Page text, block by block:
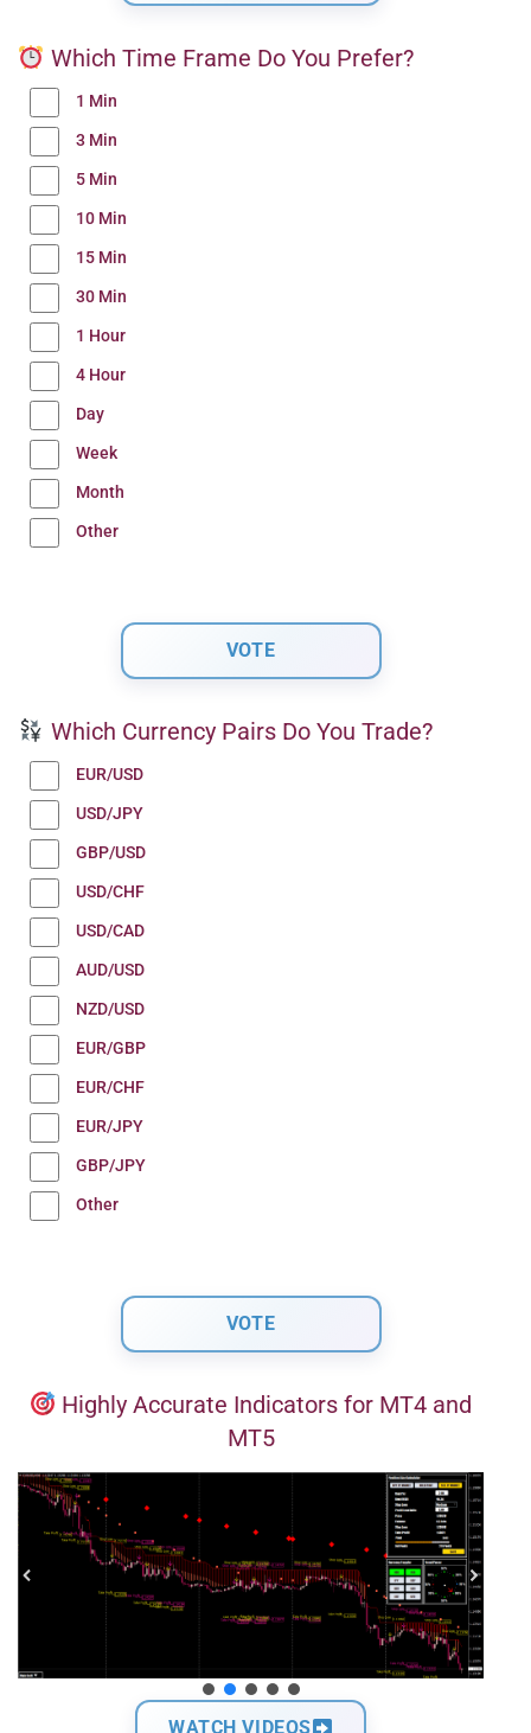
Which Time Frame Do You Prefer?
1 Min
3 Min
5 Min
10 Min
15 Min
30 Min
1 Hour
4 Hour
Day
Week
Month
Other
Which Currency Pairs Do You Trade?
EUR/USD
USD/JPY
GBP/USD
USD/CHF
USD/CAD
AUD/USD
NZD/USD
EUR/GBP
EUR/CHF
EUR/JPY
GBP/JPY
Other
Highly Accurate Indicators for MT4 and
MT5
WATCH VIDEOS